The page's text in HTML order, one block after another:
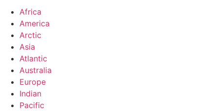
Africa
America
Arctic
Asia
Atlantic
Australia
Europe
Indian
Pacific